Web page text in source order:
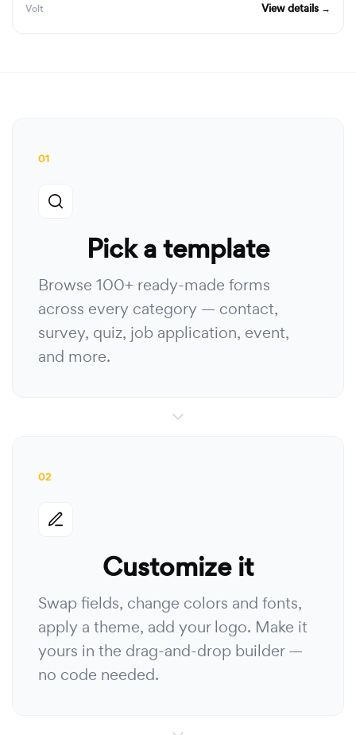
Volt View details →
01
Pick a template
Browse 100+ ready-made forms
across every category — contact,
survey, quiz, job application, event,
and more.
02
Customize it
Swap fields, change colors and fonts,
apply a theme, add your logo. Make it
yours in the drag-and-drop builder —
no code needed.